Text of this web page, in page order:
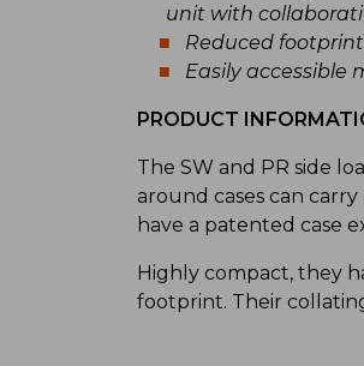
unit with
Reduced
Easily accessible
PRODUCT
The SW and PR side
around cases can
have a patented case
Highly compact, they
footprint. Their